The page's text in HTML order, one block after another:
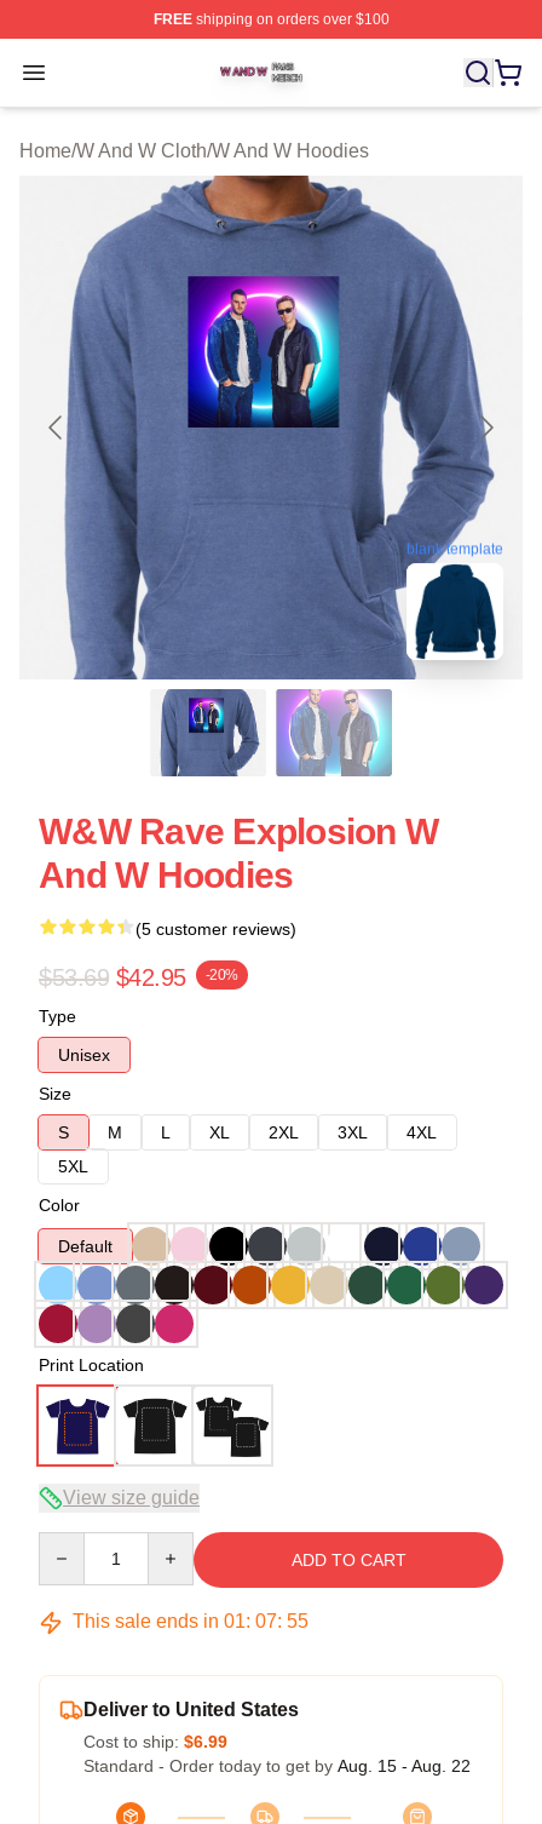
FREEshipping on orders over $100
Open menu
W And W Shop ⚡️ Officially Licensed W And W Merch
Home/W And W Cloth/W And W Hoodies
blank template
W&W Rave Explosion W
And W Hoodies
(5 customer reviews)
$53.69 $42.95 -20%
Type
Unisex
Size
S
M L XL 2XL 3XL
4XL
5XL
Color
Default
Print Location
View size guide
ADD TO CART
This sale ends in 01: 07: 54
Deliver to United States
Cost to ship: $6.99
Standard - Order today to get by Aug. 15 - Aug. 22